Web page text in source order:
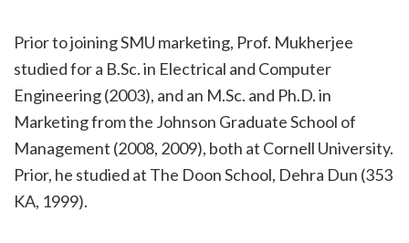
Prior to joining SMU marketing, Prof. Mukherjee
studied for a B.Sc. in Electrical and Computer
Engineering (2003), and an M.Sc. and Ph.D. in
Marketing from the Johnson Graduate School of
Management (2008, 2009), both at Cornell University.
Prior, he studied at The Doon School, Dehra Dun (353
KA, 1999).